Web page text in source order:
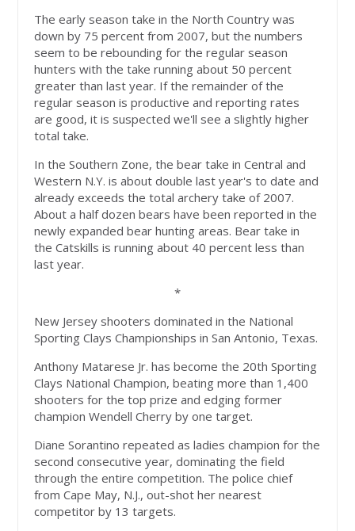
The early season take in the North Country was
down by 75 percent from 2007, but the numbers
seem to be rebounding for the regular season
hunters with the take running about 50 percent
greater than last year. If the remainder of the
regular season is productive and reporting rates
are good, it is suspected we'll see a slightly higher
total take.
In the Southern Zone, the bear take in Central and
Western N.Y. is about double last year's to date and
already exceeds the total archery take of 2007.
About a half dozen bears have been reported in the
newly expanded bear hunting areas. Bear take in
the Catskills is running about 40 percent less than
last year.
*
New Jersey shooters dominated in the National
Sporting Clays Championships in San Antonio, Texas.
Anthony Matarese Jr. has become the 20th Sporting
Clays National Champion, beating more than 1,400
shooters for the top prize and edging former
champion Wendell Cherry by one target.
Diane Sorantino repeated as ladies champion for the
second consecutive year, dominating the field
through the entire competition. The police chief
from Cape May, N.J., out-shot her nearest
competitor by 13 targets.